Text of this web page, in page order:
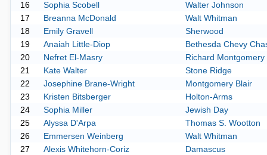
16
Sophia Scobell
Walter Johnson
17
Breanna McDonald
Walt Whitman
18
Emily Gravell
Sherwood
19
Anaiah Little-Diop
Bethesda Chevy
20
Nefret El-Masry
Richard Montgomery
21
Kate Walter
Stone Ridge
22
Josephine Brane-Wright
Montgomery Blair
23
Kristen Bitsberger
Holton-Arms
24
Sophia Miller
Jewish Day
25
Alyssa D'Arpa
Thomas S. Wootton
26
Emmersen Weinberg
Walt Whitman
27
Alexis Whitehorn-Coriz Damascus